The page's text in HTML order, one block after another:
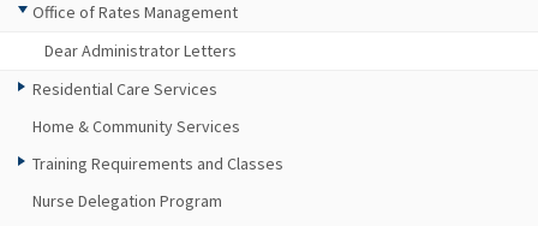
Office of Rates Management
Dear Administrator Letters
Residential Care Services
Home & Community Services
Training Requirements and Classes
Nurse Delegation Program